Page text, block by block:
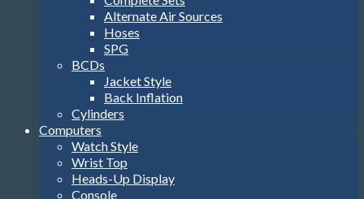
Alternate Air Sources
Hoses
SPG
BCDs
Jacket Style
Back Inflation
Cylinders
Computers
Watch Style
Wrist Top
Heads-Up Display
Console